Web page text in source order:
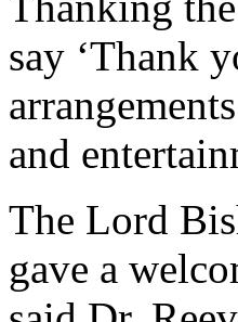
say ‘Thank
and
The Lord
gave a